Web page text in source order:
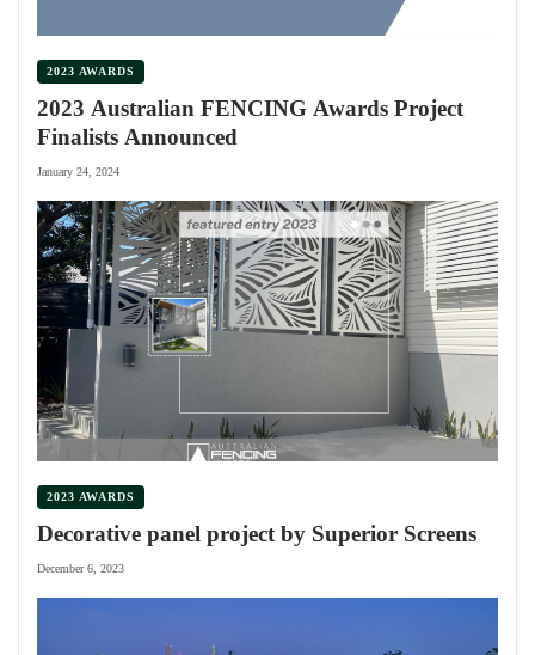
2023 AWARDS
2023 Australian FENCING Awards Project
Finalists Announced
January 24, 2024
2023 AWARDS
Decorative panel project by Superior Screens
December 6, 2023